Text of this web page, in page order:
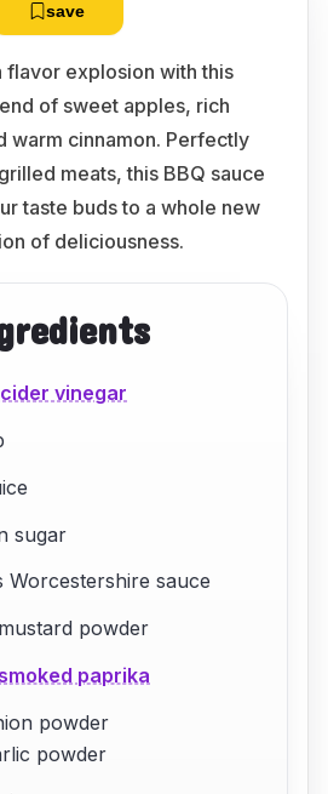
save
flavor explosion with this
of sweet apples, rich
warm cinnamon. Perfectly
meats, this BBQ sauce
taste buds to a whole new
of deliciousness.
vinegar
sugar
Worcestershire sauce
powder
smoked paprika
powder
powder